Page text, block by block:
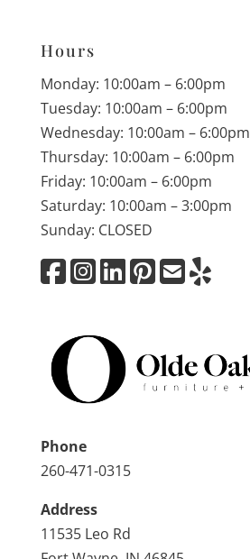
Hours
Monday: 10:00am – 6:00pm
Tuesday: 10:00am – 6:00pm
Wednesday: 10:00am – 6:00pm
Thursday: 10:00am – 6:00pm
Friday: 10:00am – 6:00pm
Saturday: 10:00am – 3:00pm
Sunday: CLOSED
Phone
260-471-0315
Address
11535 Leo Rd